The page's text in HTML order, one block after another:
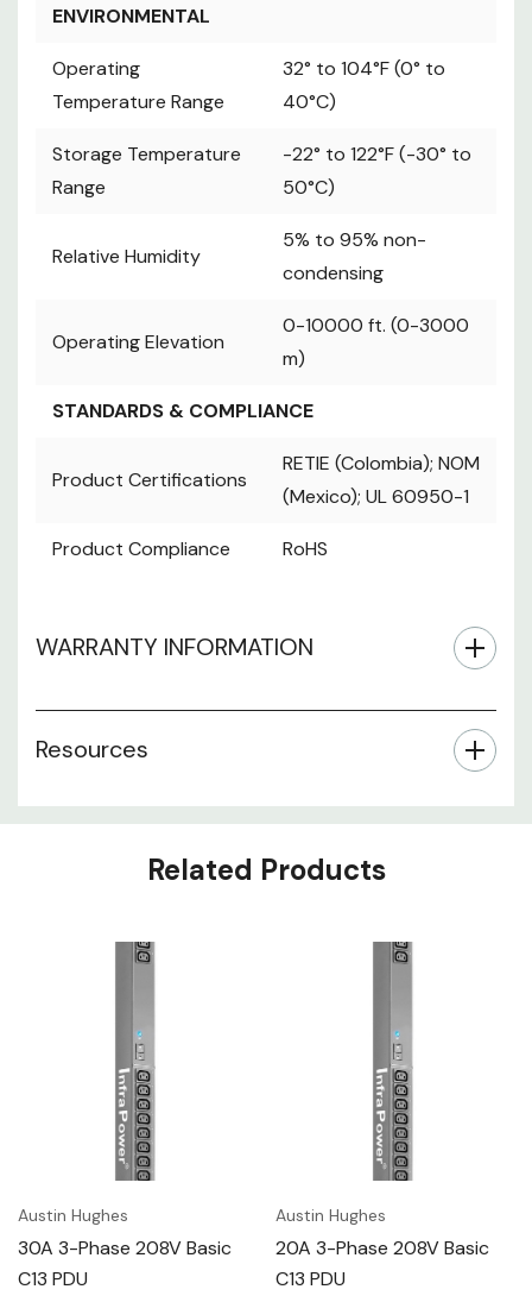
Storage
Range
(-30° to 50°C)
Relative Humidity
5% to 95% non-
Operating
0-10000 ft. (0-
3000 m)
RETIE
(Colombia); NOM
Compliance
ENVIRONMENTAL
Operating
Temperature Range
32° to 104°F (0° to
40°C)
Storage Temperature
Range
-22° to 122°F (-30° to
50°C)
Relative Humidity
5% to 95% non-
condensing
Operating Elevation
0-10000 ft. (0-3000
m)
STANDARDS & COMPLIANCE
Product Certifications
RETIE (Colombia); NOM
(Mexico); UL 60950-1
Product Compliance RoHS
WARRANTY INFORMATION
Resources
Related Products
Austin Hughes
30A 3-Phase 208V Basic
C13 PDU
Austin Hughes
20A 3-Phase 208V Basic
C13 PDU